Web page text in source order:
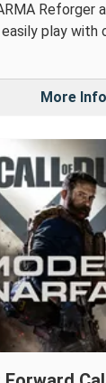
Reforger
easily play with
More Info